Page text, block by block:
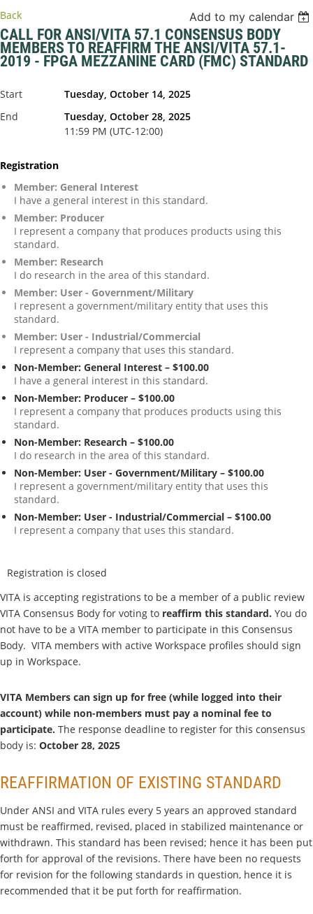
Back Add to my calendar
CALL FOR ANSI/VITA 57.1 CONSENSUS BODY
MEMBERS TO REAFFIRM THE ANSI/VITA 57.1-
2019 - FPGA MEZZANINE CARD (FMC) STANDARD
Start
Tuesday, October 14, 2025
End
Tuesday, October 28, 2025
11:59 PM (UTC-12:00)
Registration
Member: General Interest
I have a general interest in this standard.
Member: Producer
I represent a company that produces products using this
standard.
Member: Research
I do research in the area of this standard.
Member: User - Government/Military
I represent a government/military entity that uses this
standard.
Member: User - Industrial/Commercial
I represent a company that uses this standard.
Non-Member: General Interest – $100.00
I have a general interest in this standard.
Non-Member: Producer – $100.00
I represent a company that produces products using this
standard.
Non-Member: Research – $100.00
I do research in the area of this standard.
Non-Member: User - Government/Military – $100.00
I represent a government/military entity that uses this
standard.
Non-Member: User - Industrial/Commercial – $100.00
I represent a company that uses this standard.
Registration is closed
VITA is accepting registrations to be a member of a public review
VITA Consensus Body for voting to reaffirm this standard. You do
not have to be a VITA member to participate in this Consensus
Body. VITA members with active Workspace profiles should sign
up in Workspace.
VITA Members can sign up for free (while logged into their
account) while non-members must pay a nominal fee to
participate. The response deadline to register for this consensus
body is: October 28, 2025
REAFFIRMATION OF EXISTING STANDARD
Under ANSI and VITA rules every 5 years an approved standard
must be reaffirmed, revised, placed in stabilized maintenance or
withdrawn. This standard has been revised; hence it has been put
forth for approval of the revisions. There have been no requests
for revision for the following standards in question, hence it is
recommended that it be put forth for reaffirmation.